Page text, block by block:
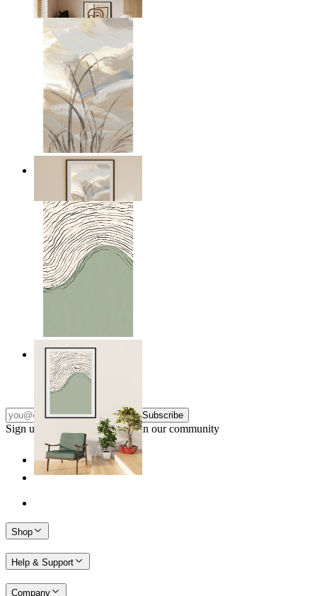
From £12.95
Soft Landscape
£12.95
Green Horizon
From £12.95
Subscribe
Sign up to our newsletter & join our community
Shop
Help & Support
Company